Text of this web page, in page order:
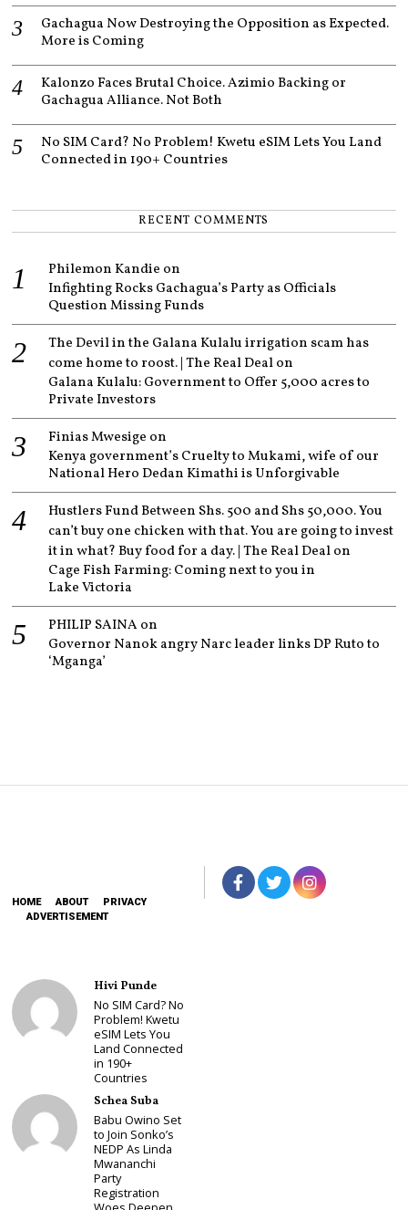
Gachagua Now Destroying the Opposition as Expected.
More is Coming
Kalonzo Faces Brutal Choice. Azimio Backing or
Gachagua Alliance. Not Both
No SIM Card? No Problem! Kwetu eSIM Lets You Land
Connected in 190+ Countries
RECENT COMMENTS
Philemon Kandie on
Infighting Rocks Gachagua’s Party as Officials
Question Missing Funds
The Devil in the Galana Kulalu irrigation scam has
come home to roost. | The Real Dealon
Galana Kulalu: Government to Offer 5,000 acres to
Private Investors
Finias Mwesige on
Kenya government’s Cruelty to Mukami, wife of our
National Hero Dedan Kimathi is Unforgivable
Hustlers Fund Between Shs. 500 and Shs 50,000. You
can’t buy one chicken with that. You are going to invest
it in what? Buy food for a day. | The Real Dealon
Cage Fish Farming: Coming next to you in
Lake Victoria
PHILIP SAINAon
Governor Nanok angry Narc leader links DP Ruto to
‘Mganga’
HOME ABOUT
PRIVACY
ADVERTISEMENT
Hivi Punde
No SIM Card? No
Problem! Kwetu
eSIM Lets You
Land Connected
in 190+
Countries
Schea Suba
Babu Owino Set
to Join Sonko’s
NEDP As Linda
Mwananchi
Party
Registration